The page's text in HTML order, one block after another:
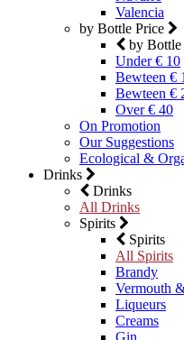
Valencia
by Bottle Price
by Bottle
Under € 10
Bewteen €
Bewteen €
Over € 40
On Promotion
Our Suggestions
Ecological &
Drinks
Drinks
All Drinks
Spirits
Spirits
All Spirits
Brandy
Vermouth
Liqueurs
Creams
Gin